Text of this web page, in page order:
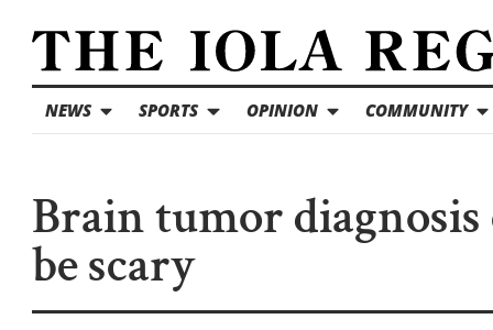
NEWS SPORTS OPINION COMMUNITY
Brain tumor diagnosis
be scary